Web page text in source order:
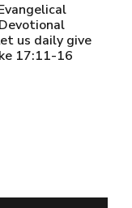
us daily give
17:11-16